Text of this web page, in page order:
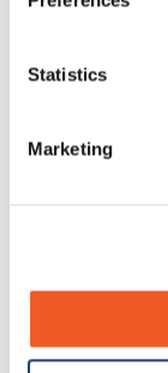
Statistics
Marketing